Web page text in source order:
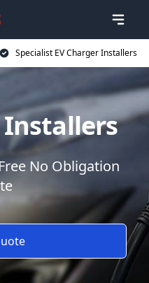
Specialist EV Charger Installers
Installers
No Obligation